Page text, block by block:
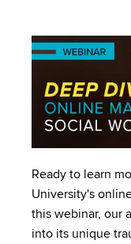
Image
Ready to learn
University's
this webinar, our
into its unique